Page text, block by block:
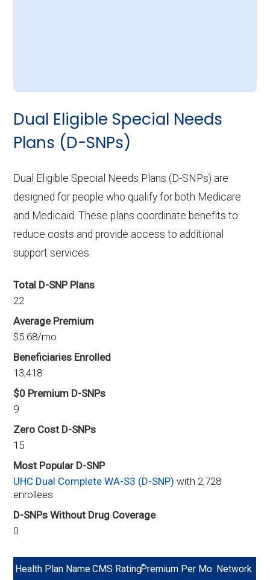
Dual Eligible Special Needs
Plans (D-SNPs)
Dual Eligible Special Needs Plans (D-SNPs) are
designed for people who qualify for both Medicare
and Medicaid. These plans coordinate benefits to
reduce costs and provide access to additional
support services.
Total D-SNP Plans
22
Average Premium
$5.68/mo
Beneficiaries Enrolled
13,418
$0 Premium D-SNPs
9
Zero Cost D-SNPs
15
Most Popular D-SNP
UHC Dual Complete WA-S3 (D-SNP) with 2,728
enrollees
D-SNPs Without Drug Coverage
0
Health Plan NameCMS Rating*
Premium Per Mo Network